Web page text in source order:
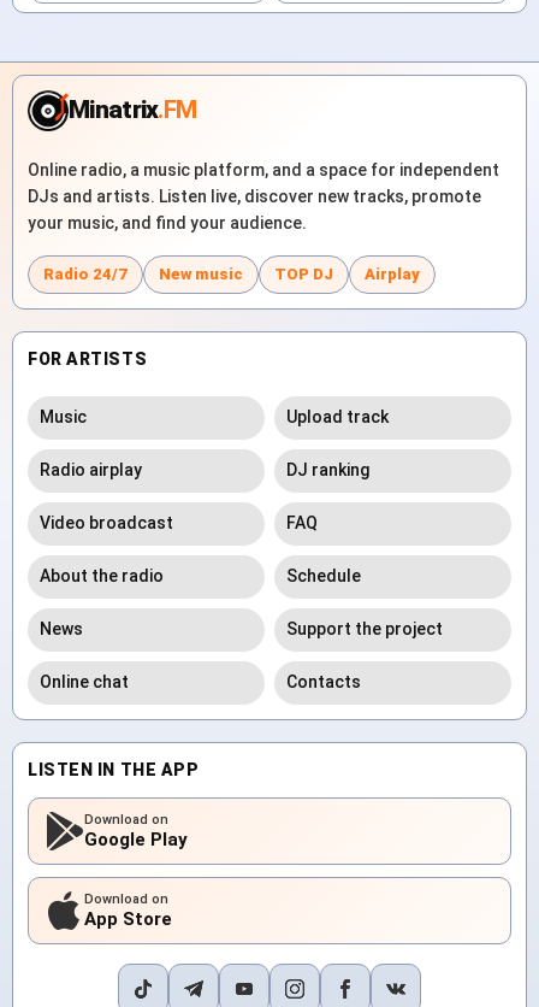
Minatrix.FM
Online radio, a music platform, and a space for independent
DJs and artists. Listen live, discover new tracks, promote
your music, and find your audience.
Radio 24/7 New music TOP DJ Airplay
FOR ARTISTS
Music Upload track
Radio airplay DJ ranking
Video broadcast FAQ
About the radio Schedule
News Support the project
Online chat Contacts
LISTEN IN THE APP
Download on
Google Play
Download on
App Store